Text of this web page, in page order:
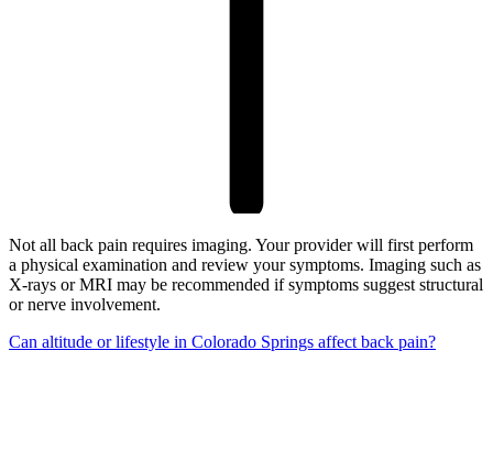
Not all back pain requires imaging. Your provider will first perform
a physical examination and review your symptoms. Imaging such as
X-rays or MRI may be recommended if symptoms suggest structural
or nerve involvement.
Can altitude or lifestyle in Colorado Springs affect back pain?